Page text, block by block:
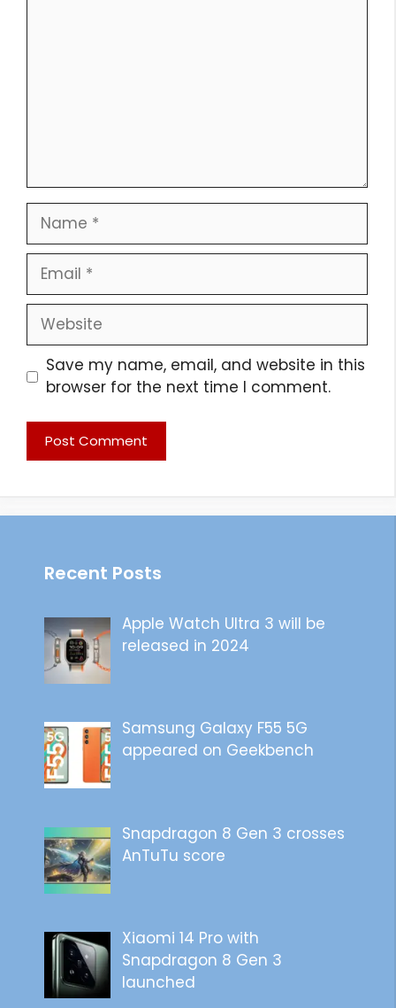
Name
Email
Website
Save my name, email, and website in this
browser for the next time I comment.
Recent Posts
Apple Watch Ultra 3 will be
released in 2024
Samsung Galaxy F55 5G
appeared on Geekbench
Snapdragon 8 Gen 3 crosses
AnTuTu score
Xiaomi 14 Pro with
Snapdragon 8 Gen 3
launched